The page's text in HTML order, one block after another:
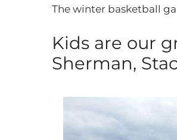
The winter basketball
Kids are our
Sherman,